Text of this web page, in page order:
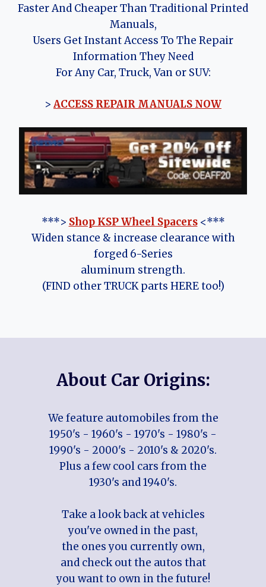
Faster And Cheaper Than Traditional Printed
Manuals,
Users Get Instant Access To The Repair
Information They Need
For Any Car, Truck, Van or SUV:
> ACCESS REPAIR MANUALS NOW
***> Shop KSP Wheel Spacers<***
Widen stance & increase clearance with
forged 6-Series
aluminum strength.
(FIND other TRUCK parts HERE too!)
About Car Origins:
We feature automobiles from the
1950's - 1960's - 1970's - 1980's -
1990's - 2000's - 2010's & 2020's.
Plus a few cool cars from the
1930's and 1940's.
Take a look back at vehicles
you've owned in the past,
the ones you currently own,
and check out the autos that
you want to own in the future!